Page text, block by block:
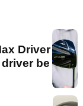
Driver
be